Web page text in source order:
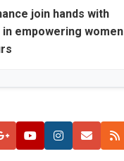
join hands with
in empowering women